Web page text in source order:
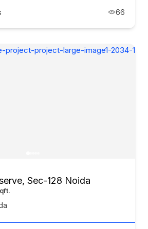
66
Sec-128 Noida